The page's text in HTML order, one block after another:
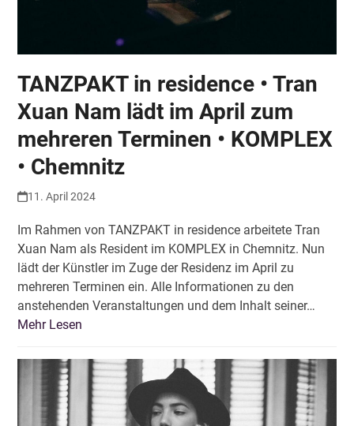
TANZPAKT in residence • Tran
Xuan Nam lädt im April zum
mehreren Terminen • KOMPLEX
• Chemnitz
11. April 2024
Im Rahmen von TANZPAKT in residence arbeitete Tran
Xuan Nam als Resident im KOMPLEX in Chemnitz. Nun
lädt der Künstler im Zuge der Residenz im April zu
mehreren Terminen ein. Alle Informationen zu den
anstehenden Veranstaltungen und dem Inhalt seiner…
Mehr Lesen